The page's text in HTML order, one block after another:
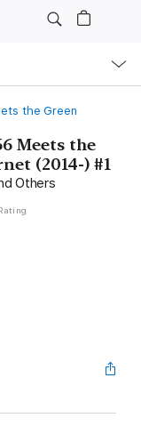
the Green
Meets the
(2014-) #1
Others